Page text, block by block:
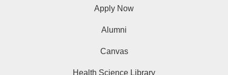
Apply Now
Alumni
Canvas
Health Science Library